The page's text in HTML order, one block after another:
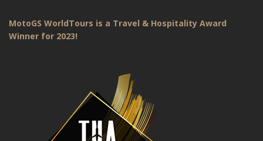
MotoGS WorldTours is a Travel & Hospitality Award
Winner for 2023!